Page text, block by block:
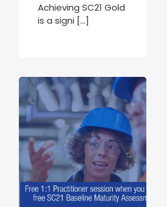
Achieving SC21 Gold
is a signi […]